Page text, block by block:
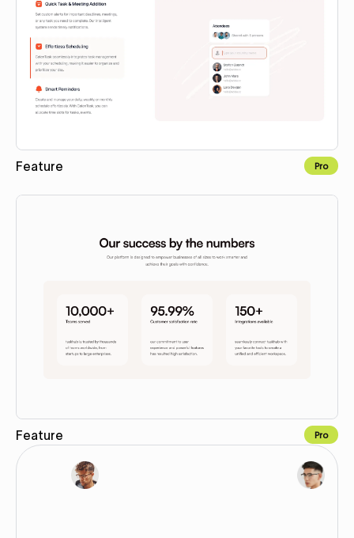
Feature Pro
Feature Pro